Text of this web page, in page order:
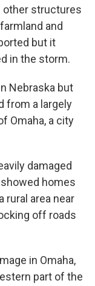
other structures
and
but it
in the storm.
Nebraska but
from a largely
Omaha, a city
damaged
homes
rural area near
off roads
in Omaha,
part of the